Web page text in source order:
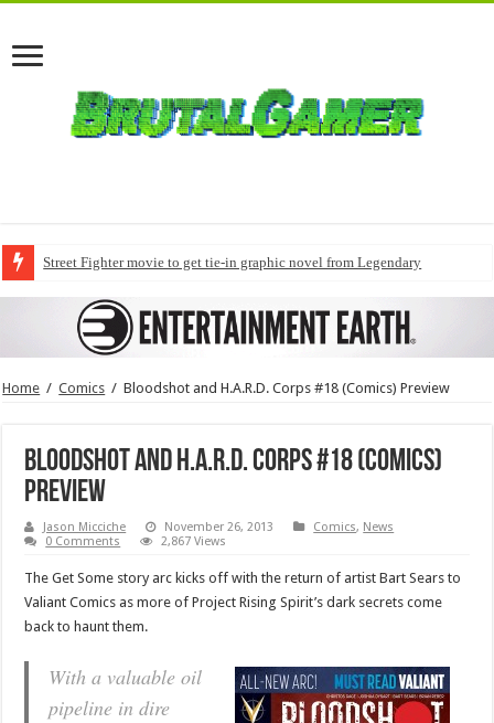
Street Fighter movie to get tie-in graphic novel from Legendary
Home / Comics / Bloodshot and H.A.R.D. Corps #18 (Comics) Preview
Bloodshot and H.A.R.D. Corps #18 (Comics)
Preview
Jason Micciche November 26, 2013 Comics, News
0 Comments
2,867 Views
The Get Some story arc kicks off with the return of artist Bart Sears to
Valiant Comics as more of Project Rising Spirit’s dark secrets come
back to haunt them.
With a valuable oil
pipeline in dire